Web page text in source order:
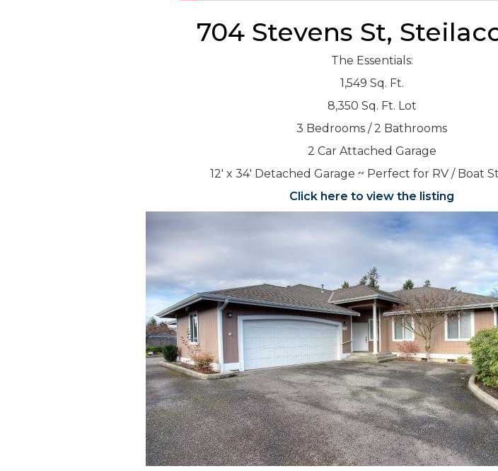
704 Stevens St,
The Essentials:
1,549 Sq. Ft.
8,350 Sq. Ft. Lot
3 Bedrooms / 2 Bathrooms
2 Car Attached Garage
12′ x 34′ Detached Garage ~ Perfect for RV / Boat
Click here to view the listing